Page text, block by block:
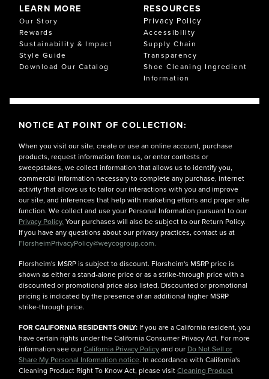
LEARN MORE
Our Story
Rewards
Sustainability & Impact
Style Guide
Download Our Catalog
RESOURCES
Privacy Policy
Accessibility
Supply Chain
Transparency
Shoe Cleaning Ingredient
Information
NOTICE AT POINT OF COLLECTION:
When you visit our site, create or use an online account, purchase
products, request information from us, or enter contests or
sweepstakes, we collect information that allows us to identify you,
commercial information necessary to complete any purchase, internet
activity that allows us to tailor our interactions with you and improve
our site, and inferences that help with marketing efforts and proper site
function. We collect and use your Personal Information pursuant to our
Privacy Policy. Your purchases will also be subject to our Return Policy.
If you have any questions about our privacy practices, contact us at
FlorsheimPrivacyPolicy@weycogroup.com.
Florsheim's MSRP is subject to discount. Florsheim's MSRP price is
shown as either a stand-alone price or as a strike-through price with a
discounted or promotional price also listed. Discounted or promotional
pricing is indicated by the presence of an additional higher MSRP
strike-through price.
FOR CALIFORNIA RESIDENTS ONLY: If you are a California resident, you
have certain rights under the California Consumer Privacy Act. For more
information see ourCalifornia Privacy Policyand our Do Not Sell or
Share My Personal Information notice. In accordance with California's
Cleaning Product Right To Know Act, please visitCleaning Product